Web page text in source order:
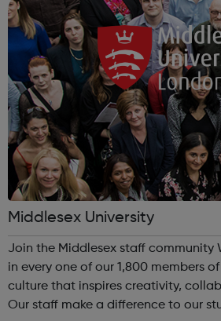
Middlesex University
Join the Middlesex staff community We value and invest
in every one of our 1,800 members
culture that inspires creativity,
Our staff make a difference to our